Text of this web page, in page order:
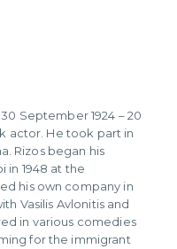
30 September 1924 – 20
actor. He took part in
Rizos began his
in 1948 at the
his own company in
Vasilis Avlonitis and
in various comedies
for the immigrant